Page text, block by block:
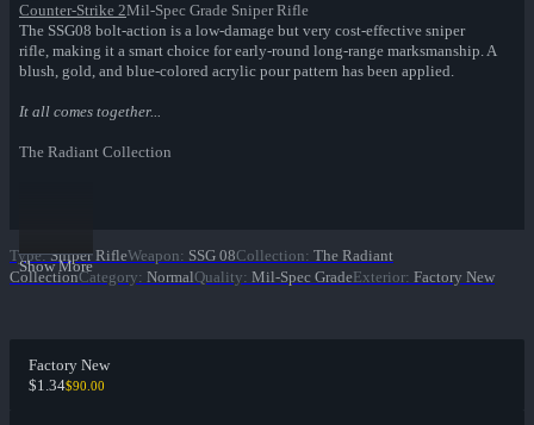
Counter-Strike 2Mil-Spec Grade Sniper Rifle
The SSG08 bolt-action is a low-damage but very cost-effective sniper
rifle, making it a smart choice for early-round long-range marksmanship. A
blush, gold, and blue-colored acrylic pour pattern has been applied.
It all comes together...
The Radiant Collection
Show More
Type: Sniper RifleWeapon: SSG 08Collection: The Radiant
CollectionCategory: NormalQuality: Mil-Spec GradeExterior: Factory New
Factory New
$1.34$90.00